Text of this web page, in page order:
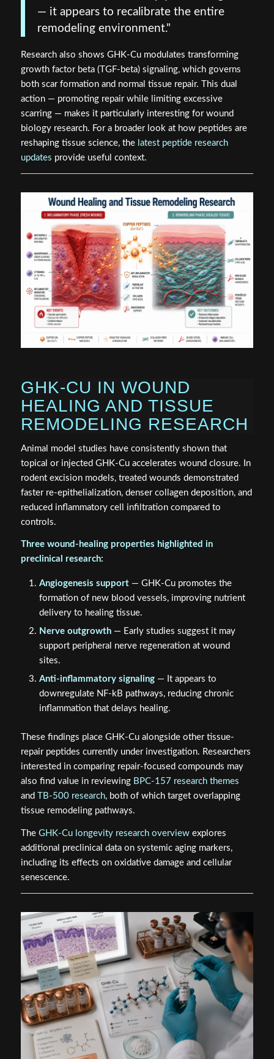
— it appears to recalibrate the entire
remodeling environment."
Research also shows GHK-Cu modulates transforming
growth factor beta (TGF-beta) signaling, which governs
both scar formation and normal tissue repair. This dual
action — promoting repair while limiting excessive
scarring — makes it particularly interesting for wound
biology research. For a broader look at how peptides are
reshaping tissue science, the latest peptide research
updates provide useful context.
GHK-CU IN WOUND
HEALING AND TISSUE
REMODELING RESEARCH
Animal model studies have consistently shown that
topical or injected GHK-Cu accelerates wound closure. In
rodent excision models, treated wounds demonstrated
faster re-epithelialization, denser collagen deposition, and
reduced inflammatory cell infiltration compared to
controls.
Three wound-healing properties highlighted in
preclinical research:
Angiogenesis support— GHK-Cu promotes the
formation of new blood vessels, improving nutrient
delivery to healing tissue.
Nerve outgrowth— Early studies suggest it may
support peripheral nerve regeneration at wound
sites.
Anti-inflammatory signaling— It appears to
downregulate NF-kB pathways, reducing chronic
inflammation that delays healing.
These findings place GHK-Cu alongside other tissue-
repair peptides currently under investigation. Researchers
interested in comparing repair-focused compounds may
also find value in reviewing BPC-157 research themes
and
TB-500 research, both of which target overlapping
tissue remodeling pathways.
The GHK-Cu longevity research overviewexplores
additional preclinical data on systemic aging markers,
including its effects on oxidative damage and cellular
senescence.